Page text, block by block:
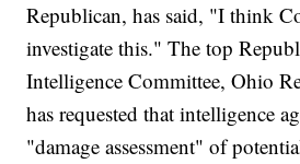
Republican, has said, "I think
investigate this." The top
Intelligence Committee, Ohio
has requested that intelligence
"damage assessment" of